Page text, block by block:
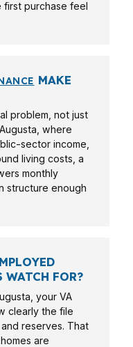
purchase feel
MAKE
problem, not just
where
sector income,
living costs, a
monthly
structure enough
WATCH FOR?
your VA
clearly the file
reserves. That
are